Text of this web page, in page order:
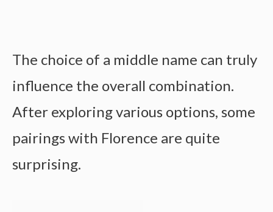
The choice of a middle name can truly
influence the overall combination.
After exploring various options, some
pairings with Florence are quite
surprising.